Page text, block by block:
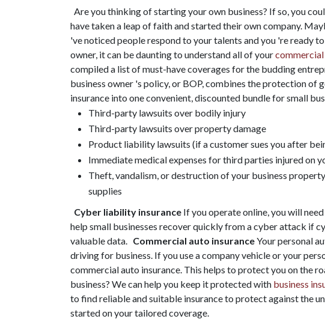
Are you thinking of starting your own business? If so, you
have taken a leap of faith and started their own company.
've noticed people respond to your talents and you 're ready
owner, it can be daunting to understand all of yourcommercial
compiled a list of must-have coverages for the budding
business owner 's policy, or BOP, combines the protection of
insurance into one convenient, discounted bundle for small
Third-party lawsuits over bodily injury
Third-party lawsuits over property damage
Product liability lawsuits (if a customer sues you after
Immediate medical expenses for third parties injured on
Theft, vandalism, or destruction of your business
supplies
Cyber liability insurance If you operate online, you will
help small businesses recover quickly from a cyber attack if
valuable data. Commercial auto insuranceYour personal
driving for business. If you use a company vehicle or your
commercial auto insurance. This helps to protect you on the
business? We can help you keep it protected with business
to find reliable and suitable insurance to protect against the
started on your tailored coverage.